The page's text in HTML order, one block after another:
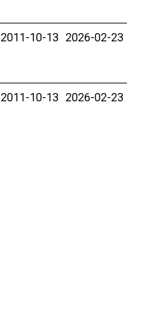
2011-10-13 2026-02-23
2011-10-13 2026-02-23